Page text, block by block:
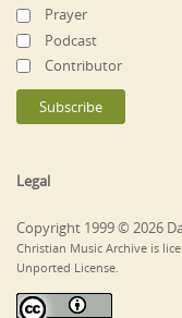
Prayer
Podcast
Contributor
Legal
Copyright 1999 © 2026
Christian Music Archive is
Unported License.